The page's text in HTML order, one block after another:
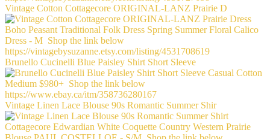
Vintage Cotton Cottagecore ORIGINAL-LANZ Prairie D
Brunello Cucinelli Blue Paisley Shirt Short Sleeve
Vintage Linen Lace Blouse 90s Romantic Summer Shir